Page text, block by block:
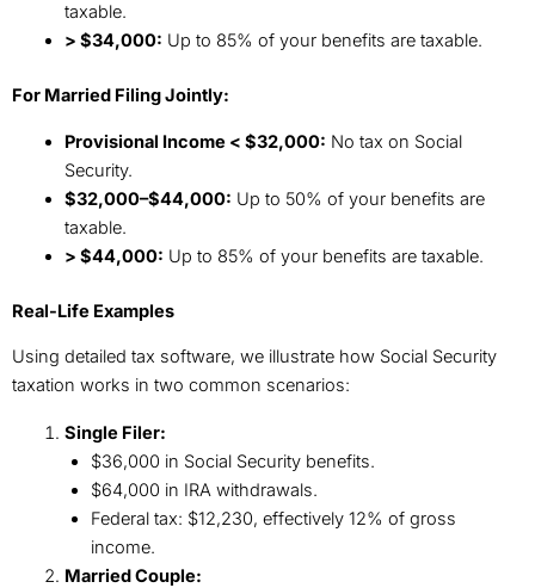
taxable.
> $34,000: Up to 85% of your benefits are taxable.
For Married Filing Jointly:
Provisional Income < $32,000: No tax on Social
Security.
$32,000–$44,000: Up to 50% of your benefits are
taxable.
> $44,000: Up to 85% of your benefits are taxable.
Real-Life Examples
Using detailed tax software, we illustrate how Social Security
taxation works in two common scenarios:
Single Filer:
$36,000 in Social Security benefits.
$64,000 in IRA withdrawals.
Federal tax: $12,230, effectively 12% of gross
income.
Married Couple: